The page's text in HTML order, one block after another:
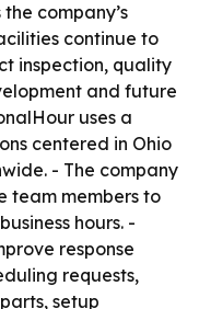
company’s
continue to
inspection, quality
and future
uses a
centered in Ohio
- The company
team members to
hours. -
response
requests,
setup